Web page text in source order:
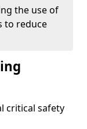
the use of
to reduce
critical safety